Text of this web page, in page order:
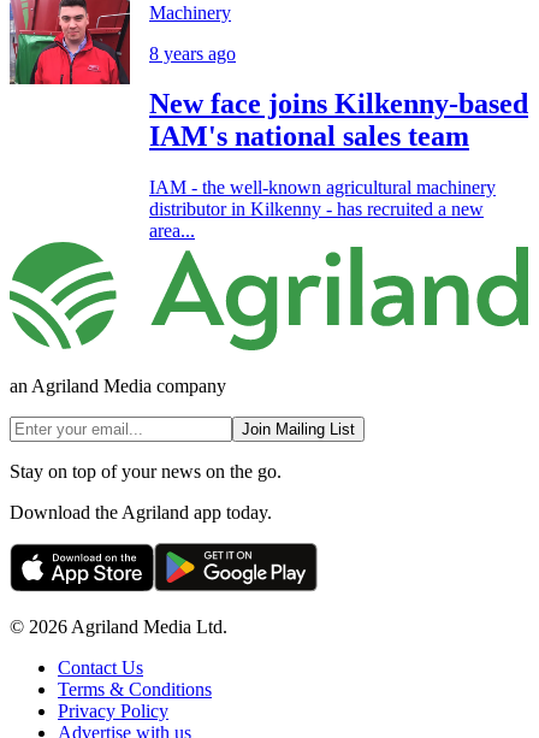
Machinery
8 years ago
New face joins Kilkenny-based
IAM's national sales team
IAM - the well-known agricultural machinery
distributor in Kilkenny - has recruited a new
area...
an Agriland Media company
Join Mailing List
Stay on top of your news on the go.
Download the Agriland app today.
© 2026 Agriland Media Ltd.
Contact Us
Terms & Conditions
Privacy Policy
Advertise with us